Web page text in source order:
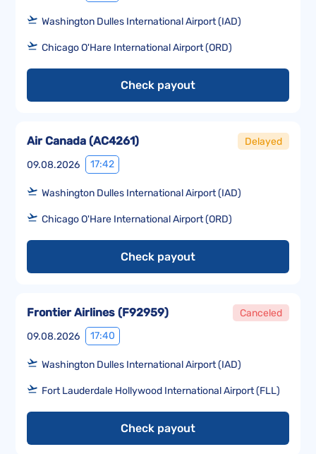
Washington Dulles International Airport (IAD)
Chicago O'Hare International Airport (ORD)
Check payout
09.08.2026 17:42
Air Canada (AC4261) Delayed
Washington Dulles International Airport (IAD)
Chicago O'Hare International Airport (ORD)
Check payout
09.08.2026 17:40
Frontier Airlines (F92959) Canceled
Washington Dulles International Airport (IAD)
Fort Lauderdale Hollywood International Airport (FLL)
Check payout